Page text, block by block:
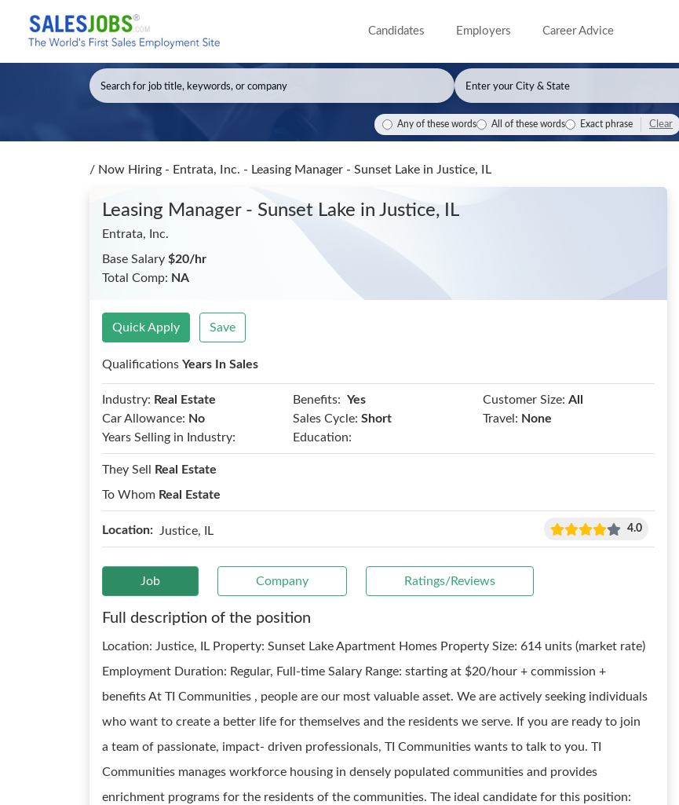
Candidates Employers Career Advice
Any of these words All of these words Exact phrase Clear
/ Now Hiring - Entrata, Inc. - Leasing Manager - Sunset Lake in Justice, IL
Leasing Manager - Sunset Lake in Justice, IL
Entrata, Inc.
Base Salary $20/hr
Total Comp: NA
Quick Apply Save
Qualifications Years In Sales
Industry: Real Estate Benefits: Yes Customer Size: All
Car Allowance: No Sales Cycle: Short Travel: None
Years Selling in Industry:
Education:
They Sell
Real Estate
To Whom Real Estate
Location: Justice, IL 4.0
Job Company Ratings/Reviews
Full description of the position
Location: Justice, IL Property: Sunset Lake Apartment Homes Property Size: 614 units (market rate)
Employment Duration: Regular, Full-time Salary Range: starting at $20/hour + commission +
benefits At TI Communities , people are our most valuable asset. We are actively seeking individuals
who want to create a better life for themselves and the residents we serve. If you are ready to join
a team of passionate, impact- driven professionals, TI Communities wants to talk to you. TI
Communities manages workforce housing in densely populated communities and provides
enrichment programs for the residents of the communities. The ideal candidate for this position: